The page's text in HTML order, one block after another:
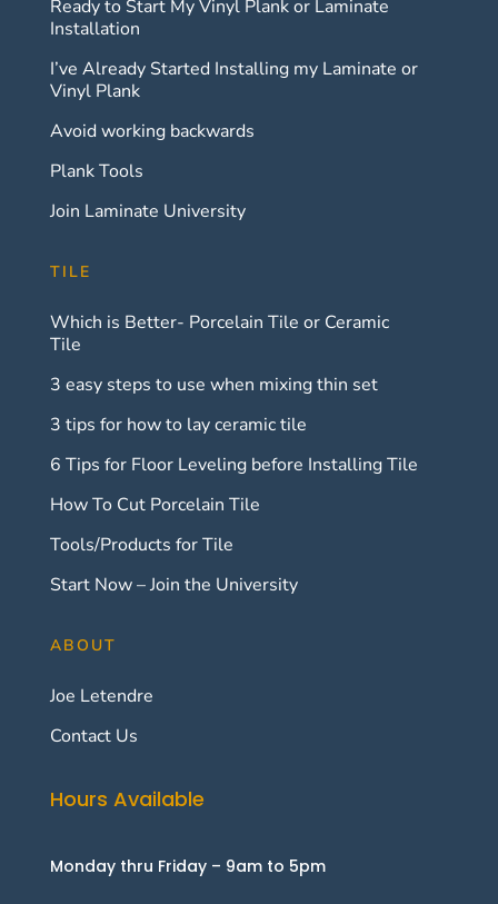
Ready to Start My Vinyl Plank or Laminate
Installation
I’ve Already Started Installing my Laminate or
Vinyl Plank
Avoid working backwards
Plank Tools
Join Laminate University
TILE
Which is Better- Porcelain Tile or Ceramic
Tile
3 easy steps to use when mixing thin set
3 tips for how to lay ceramic tile
6 Tips for Floor Leveling before Installing Tile
How To Cut Porcelain Tile
Tools/Products for Tile
Start Now – Join the University
ABOUT
Joe Letendre
Contact Us
Hours Available
Monday thru Friday – 9am to 5pm